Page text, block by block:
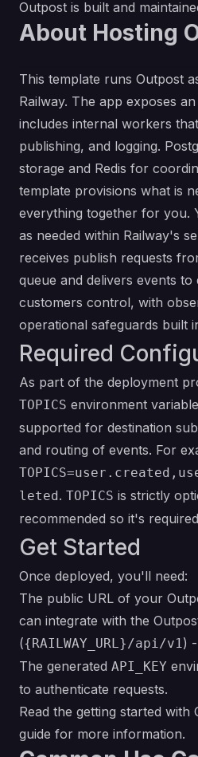
Outpost is built and
About Hosting
This template runs Outpost
Railway. The app exposes an
includes internal workers
publishing, and logging.
storage and Redis for
template provisions what is
everything together for you.
as needed within Railway's
receives publish requests
queue and delivers events
customers control, with
operational safeguards built
Required
As part of the deployment
TOPICS environment
supported for destination
and routing of events. For
leted. TOPICS is strictly
recommended so it's
Get Started
Once deployed, you'll need:
The public URL of your
can integrate with the
({RAILWAY_URL}/api/v1) -
The generated API_KEY
to authenticate requests.
Read the getting started with
guide for more information.